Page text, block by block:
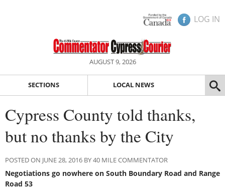
LOG IN
AUGUST 9, 2026
SECTIONS LOCAL NEWS
Cypress County told thanks,
but no thanks by the City
POSTED ON JUNE 28, 2016 BY 40 MILE COMMENTATOR
Negotiations go nowhere on South Boundary Road and Range
Road 53